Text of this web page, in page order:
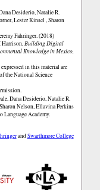
Desiderio, Natalie R.
Lester Kinsel , Sharon
Fahringer. (2018)
Harrison,Building Digital
Knowledge in Mexico,
in this material are
the National Science
Dana Desiderio, Natalie R.
Nelson, Ellavina Perkins
Language Academy.
andSwarthmore College